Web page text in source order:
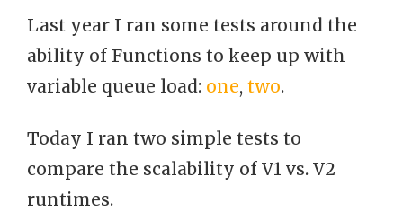
Last year I ran some tests around the
ability of Functions to keep up with
variable queue load: one, two.
Today I ran two simple tests to
compare the scalability of V1 vs. V2
runtimes.